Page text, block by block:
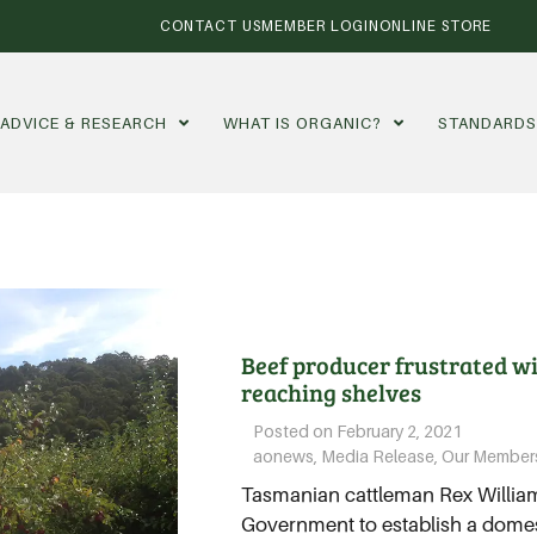
CONTACT USMEMBER LOGINONLINE STORE
ADVICE & RESEARCH WHAT IS ORGANIC? STANDARDS
Beef producer frustrated
reaching shelves
Posted on February 2, 2021
aonews Media Release Our
Tasmanian cattleman Rex
Government to establish a